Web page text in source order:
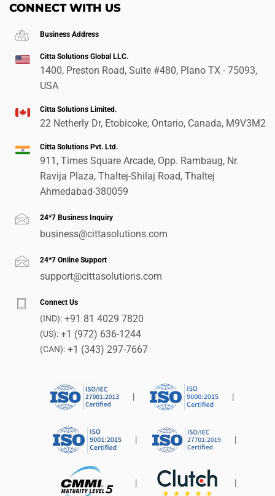
CONNECT WITH US
Business Address
Citta Solutions Global LLC.
1400, Preston Road, Suite #480, Plano TX - 75093,
USA
Citta Solutions Limited.
22 Netherly Dr, Etobicoke, Ontario, Canada, M9V3M2
Citta Solutions Pvt. Ltd.
911, Times Square Arcade, Opp. Rambaug, Nr.
Ravija Plaza, Thaltej-Shilaj Road, Thaltej
Ahmedabad-380059
24*7 Business Inquiry
business@cittasolutions.com
24*7 Online Support
support@cittasolutions.com
Connect Us
(IND): +91 81 4029 7820
(US): +1 (972) 636-1244
(CAN): +1 (343) 297-7667
| |
| |
| |